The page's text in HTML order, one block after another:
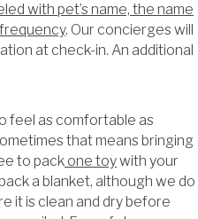
with pet’s name, the name
. Our concierges will
at check-in. An additional
feel as comfortable as
that means bringing
to pack one toywith your
a blanket, although we do
it is clean and dry before